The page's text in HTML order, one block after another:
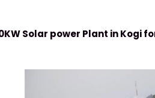
Solar power Plant in Kogi